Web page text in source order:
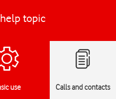
topic
use Calls and contacts